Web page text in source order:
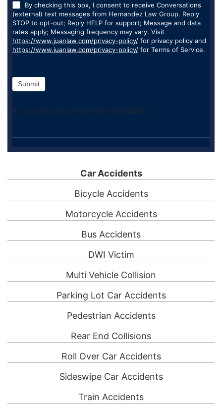
By checking this box, I consent to receive Conversations
(external) text messages from Hernandez Law Group. Reply
STOP to opt-out; Reply HELP for support; Message and data
rates apply; Messaging frequency may vary. Visit
https://www.juanlaw.com/privacy-policy/ for privacy policy and
https://www.juanlaw.com/privacy-policy/ for Terms of Service.
Submit
If you are human, leave this field blank.
Car Accidents
Bicycle Accidents
Motorcycle Accidents
Bus Accidents
DWI Victim
Multi Vehicle Collision
Parking Lot Car Accidents
Pedestrian Accidents
Rear End Collisions
Roll Over Car Accidents
Sideswipe Car Accidents
Train Accidents